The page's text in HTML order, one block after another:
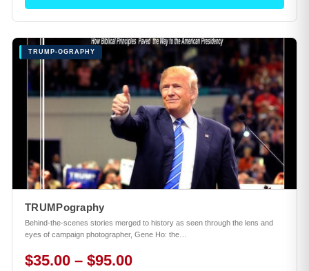
TRUMP-OGRAPHY
TRUMPography
Behind-the-scenes stories merged to history as seen through the lens and
eyes of campaign photographer, Gene Ho: the…
$35.00 – $95.00